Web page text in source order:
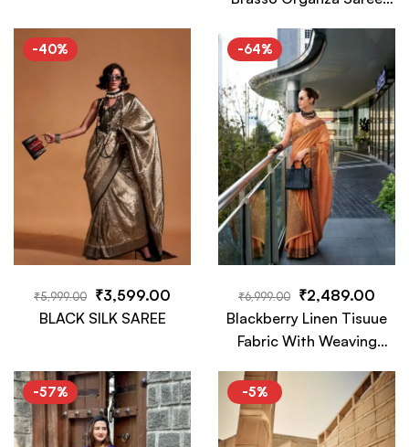
and Designer Pallu
Tassels
-40%
₹5,999.00 ₹3,599.00
BLACK SILK SAREE
-64%
₹6,999.00 ₹2,489.00
Blackberry Linen Tisuue
Fabric With Weaving
-57% -5%